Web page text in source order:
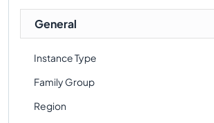
General
Instance Type
Family Group
Region